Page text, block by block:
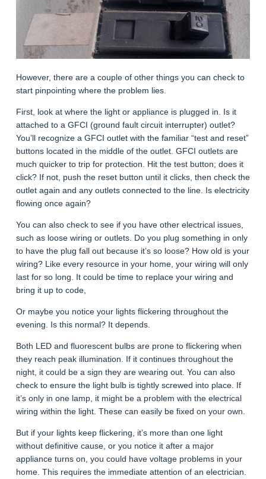
However, there are a couple of other things you can check to
start pinpointing where the problem lies.
First, look at where the light or appliance is plugged in. Is it
attached to a GFCI (ground fault circuit interrupter) outlet?
You’ll recognize a GFCI outlet with the familiar “test and reset”
buttons located in the middle of the outlet. GFCI outlets are
much quicker to trip for protection. Hit the test button; does it
click? If not, push the reset button until it clicks, then check the
outlet again and any outlets connected to the line. Is electricity
flowing once again?
You can also check to see if you have other electrical issues,
such as loose wiring or outlets. Do you plug something in only
to have the plug fall out because it’s so loose? How old is your
wiring? Like every resource in your home, your wiring will only
last for so long. It could be time to replace your wiring and
bring it up to code,
Or maybe you notice your lights flickering throughout the
evening. Is this normal? It depends.
Both LED and fluorescent bulbs are prone to flickering when
they reach peak illumination. If it continues throughout the
night, it could be a sign they are wearing out. You can also
check to ensure the light bulb is tightly screwed into place. If
it’s only in one lamp, it might be a problem with the electrical
wiring within the light. These can easily be fixed on your own.
But if your lights keep flickering, it’s more than one light
without definitive cause, or you notice it after a major
appliance turns on, you could have voltage problems in your
home. This requires the immediate attention of an electrician.